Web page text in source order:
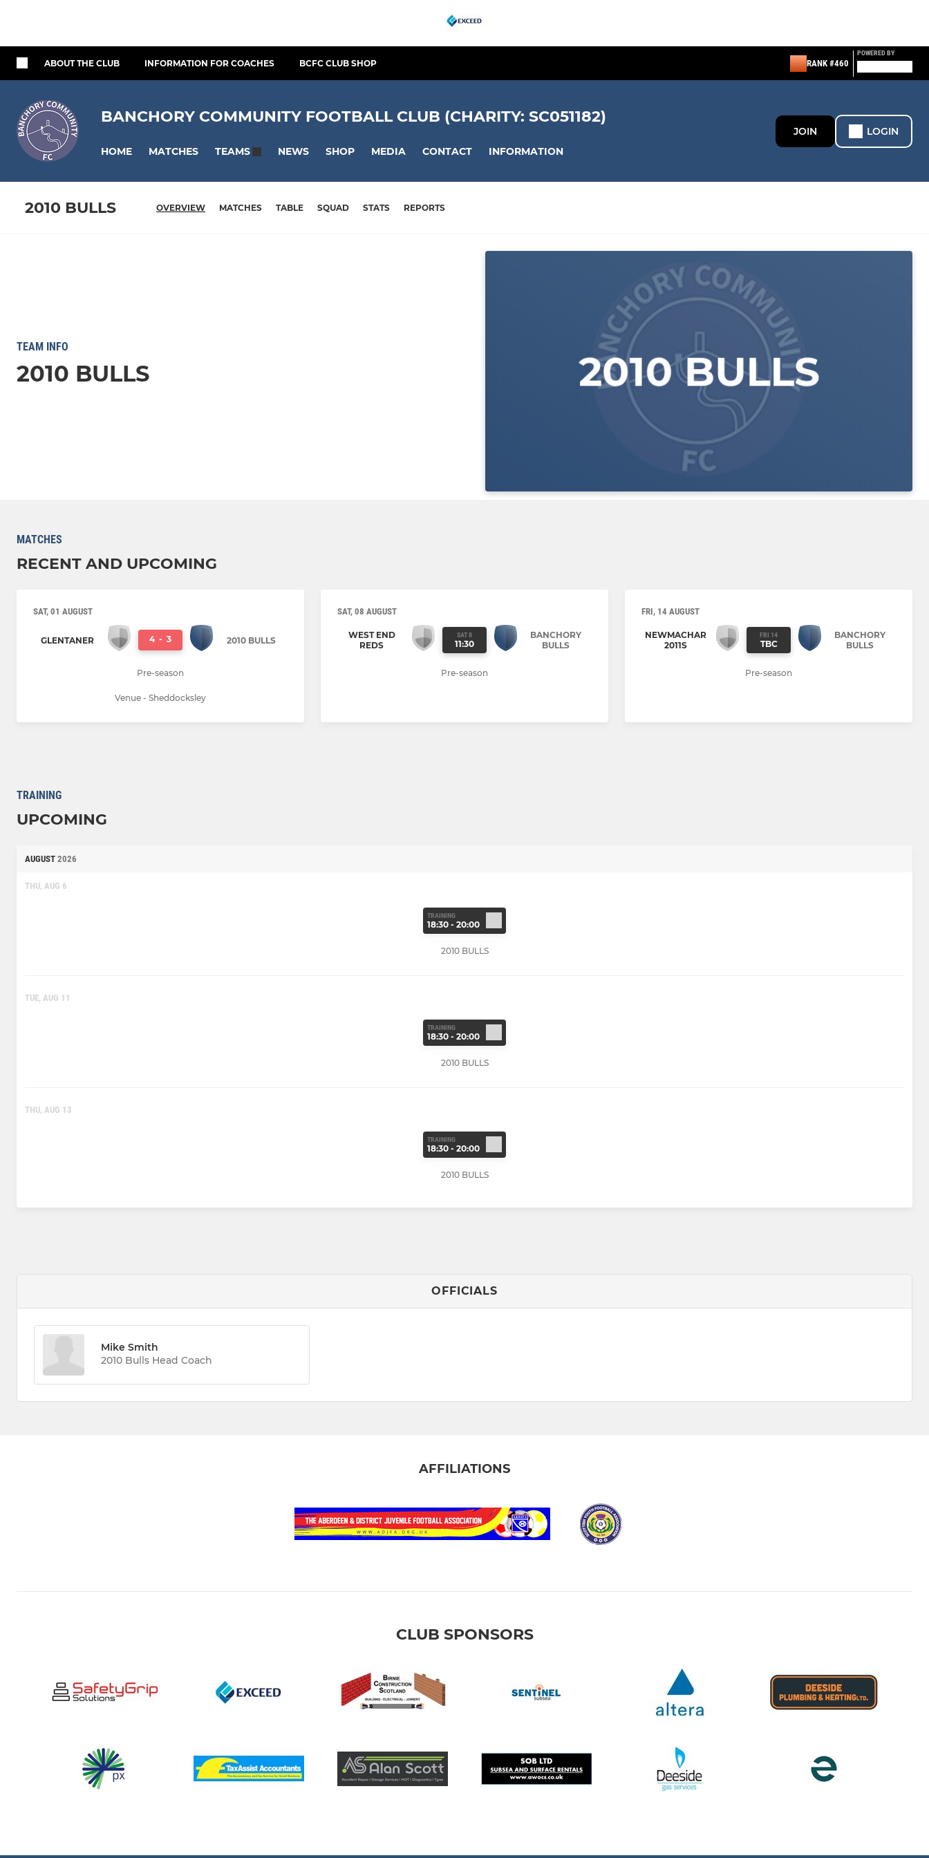
ABOUT THE CLUB INFORMATION FOR COACHES BCFC CLUB SHOP RANK #460
POWERED BY
BANCHORY COMMUNITY FOOTBALL CLUB (CHARITY: SC051182)
HOME MATCHES TEAMS NEWS SHOP MEDIA CONTACT INFORMATION
JOIN LOGIN
2010 BULLS OVERVIEW MATCHES TABLE SQUAD STATS REPORTS
TEAM INFO
2010 BULLS
MATCHES
RECENT AND UPCOMING
SAT, 01 AUGUST
GLENTANER 4 - 3 2010 BULLS
Pre-season
Venue - Sheddocksley
SAT, 08 AUGUST
WEST END
REDS
SAT 8
11:30
BANCHORY
BULLS
Pre-season
FRI, 14 AUGUST
NEWMACHAR
2011S
FRI 14
TBC
BANCHORY
BULLS
Pre-season
TRAINING
UPCOMING
AUGUST 2026
THU, AUG 6
TRAINING
18:30 - 20:00
2010 BULLS
TUE, AUG 11
TRAINING
18:30 - 20:00
2010 BULLS
THU, AUG 13
TRAINING
18:30 - 20:00
2010 BULLS
OFFICIALS
Mike Smith
2010 Bulls Head Coach
AFFILIATIONS
CLUB SPONSORS